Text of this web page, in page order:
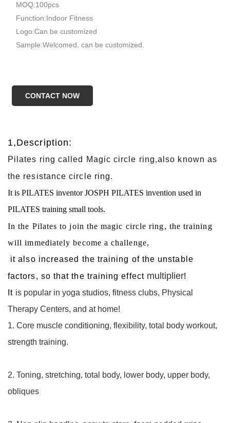
MOQ:100pcs
Function:Indoor Fitness
Logo:Can be customized
Sample:Welcomed, can be customized.
CONTACT NOW
1,Description:
Pilates ring called Magic circle ring,also known as
the resistance circle ring.
It is PILATES inventor JOSPH PILATES invention used in
PILATES training small tools.
In the Pilates to join the magic circle ring, the training
will immediately become a challenge,
it also increased the training of the unstable
factors, so that the training effect multiplier!
It is popular in yoga studios, fitness clubs, Physical
Therapy Centers, and at home!
1. Core muscle conditioning, flexibility, total body workout,
strength training.
2. Toning, stretching, total body, lower body, upper body,
obliques